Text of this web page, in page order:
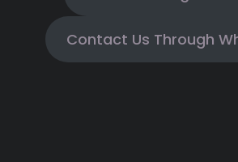
Contact Us Through